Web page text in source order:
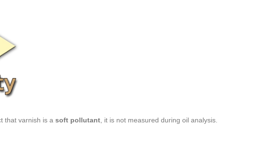
that varnish is a soft pollutant , it is not measured during oil analysis.